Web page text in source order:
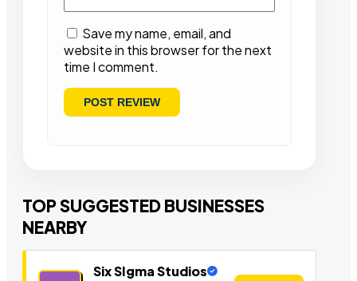
Save my name, email, and
website in this browser for the next
time I comment.
TOP SUGGESTED BUSINESSES
NEARBY
Six SIgma Studios